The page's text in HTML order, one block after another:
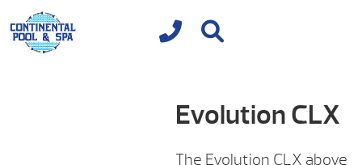
Evolution CLX
The Evolution CLX above